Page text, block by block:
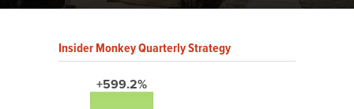
Insider Monkey Quarterly Strategy
+599.2%